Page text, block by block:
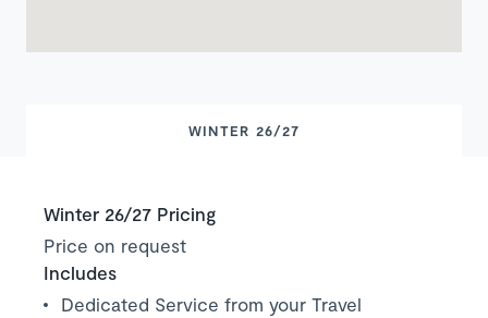
WINTER 26/27
Winter 26/27 Pricing
Price on request
Includes
Dedicated Service from your Travel